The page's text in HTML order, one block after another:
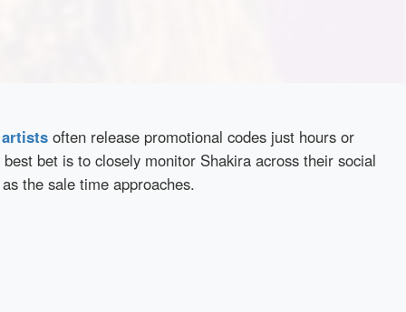
artists often release promotional codes just hours or
bet is to closely monitor Shakira across their social
the sale time approaches.